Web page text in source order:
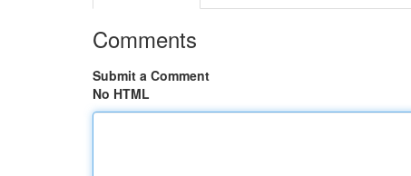
Comments
Submit a Comment
No HTML